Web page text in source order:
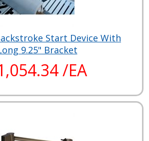
Start Device With
9.25" Bracket
/EA